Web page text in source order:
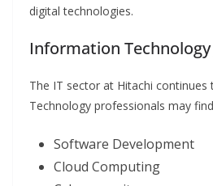
digital technologies.
Information Technology
The IT sector at Hitachi continues
Technology professionals may
Software Development
Cloud Computing